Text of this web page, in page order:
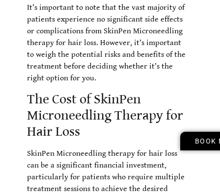
BOOK
It’s important to note that the vast majority of
patients experience no significant side effects
or complications from SkinPen Microneedling
therapy for hair loss. However, it’s important
to weigh the potential risks and benefits of the
treatment before deciding whether it’s the
right option for you.
The Cost of SkinPen
Microneedling Therapy for
Hair Loss
SkinPen Microneedling therapy for hair loss
can be a significant financial investment,
particularly for patients who require multiple
treatment sessions to achieve the desired